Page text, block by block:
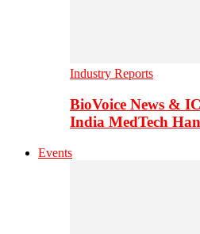
Industry Reports
BioVoice News &
India MedTech
Events